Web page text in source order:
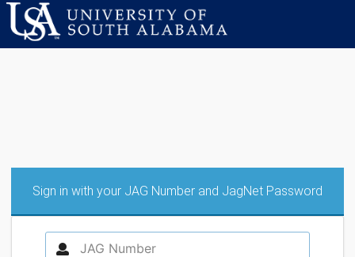
Sign in with your JAG Number and JagNet Password